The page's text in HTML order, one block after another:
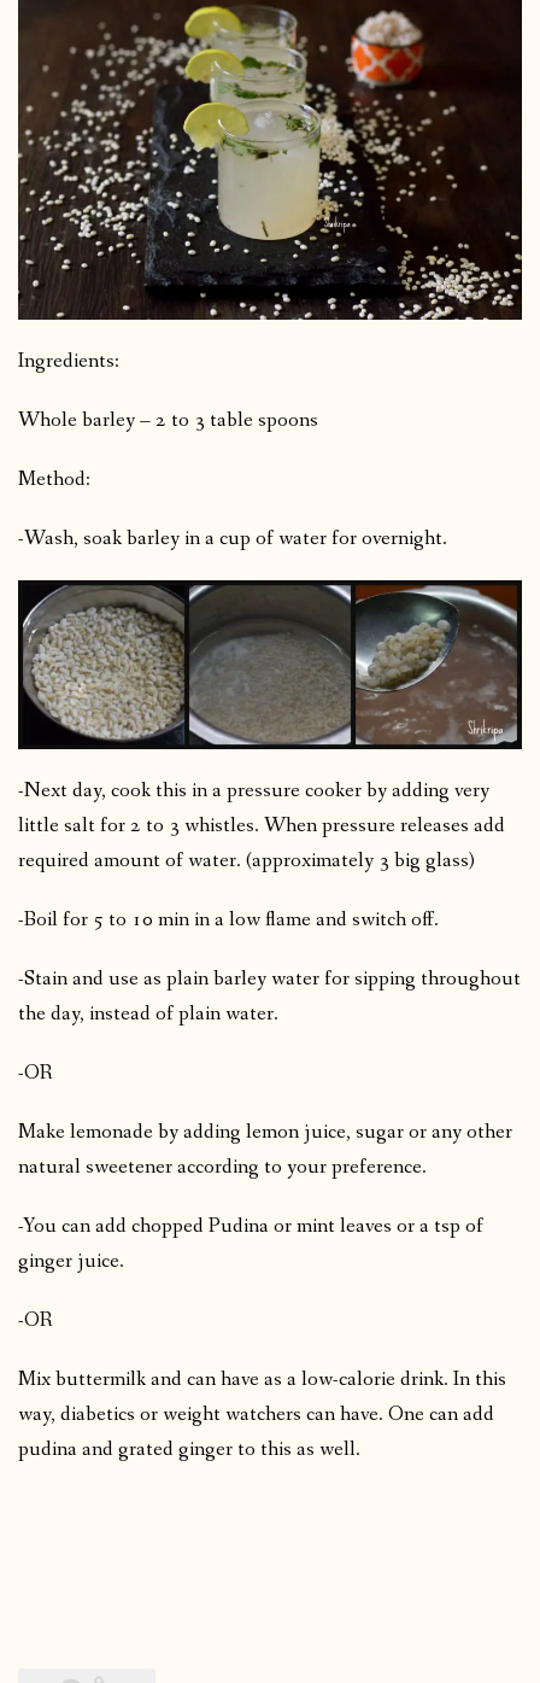
Ingredients:
Whole barley – 2 to 3 table spoons
Method:
-Wash, soak barley in a cup of water for overnight.
-Next day, cook this in a pressure cooker by adding very
little salt for 2 to 3 whistles. When pressure releases add
required amount of water. (approximately 3 big glass)
-Boil for 5 to 10 min in a low flame and switch off.
-Stain and use as plain barley water for sipping throughout
the day, instead of plain water.
-OR
Make lemonade by adding lemon juice, sugar or any other
natural sweetener according to your preference.
-You can add chopped Pudina or mint leaves or a tsp of
ginger juice.
-OR
Mix buttermilk and can have as a low-calorie drink. In this
way, diabetics or weight watchers can have. One can add
pudina and grated ginger to this as well.